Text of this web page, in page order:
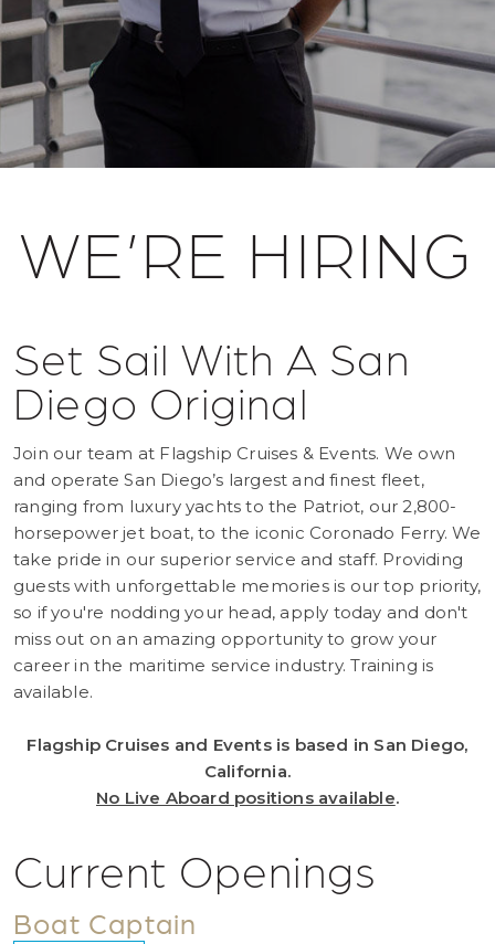
WE’RE HIRING
Set Sail With A San
Diego Original
Join our team at Flagship Cruises & Events. We own
and operate San Diego’s largest and finest fleet,
ranging from luxury yachts to the Patriot, our 2,800-
horsepower jet boat, to the iconic Coronado Ferry. We
take pride in our superior service and staff. Providing
guests with unforgettable memories is our top priority,
so if you're nodding your head, apply today and don't
miss out on an amazing opportunity to grow your
career in the maritime service industry. Training is
available.
Flagship Cruises and Events is based in San Diego,
California.
No Live Aboard positions available.
Current Openings
Boat Captain